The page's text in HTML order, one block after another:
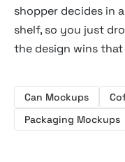
shopper decides in
shelf, so you just
the design wins that
Can Mockups
Packaging Mockups